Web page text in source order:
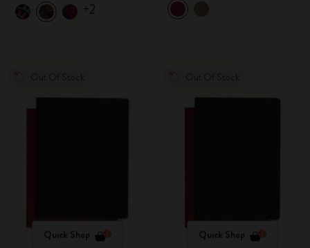
+2
Quick Shop Quick Shop